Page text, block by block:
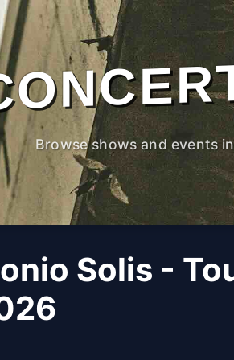
Browse shows and events
Solis -